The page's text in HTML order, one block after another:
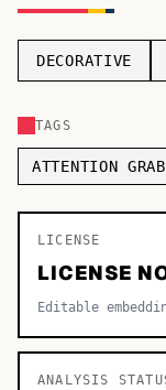
Serif
DECORATIVE
TAGS
ATTENTION
LICENSE
LICENSE
Editable
ANALYSIS